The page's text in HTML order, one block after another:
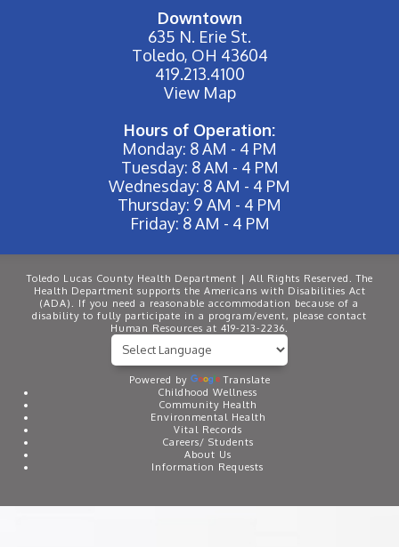
Downtown
635 N. Erie St.
Toledo, OH 43604
419.213.4100
View Map
Hours of Operation:
Monday: 8 AM - 4 PM
Tuesday: 8 AM - 4 PM
Wednesday: 8 AM - 4 PM
Thursday: 9 AM - 4 PM
Friday: 8 AM - 4 PM
Toledo Lucas County Health Department | All Rights Reserved. The
Health Department supports the Americans with Disabilities Act
(ADA). If you need a reasonable accommodation because of a
disability to fully participate in a program/event, please contact
Human Resources at 419-213-2236.
Powered by
Translate
Childhood Wellness
Community Health
Environmental Health
Vital Records
Careers/ Students
About Us
Information Requests